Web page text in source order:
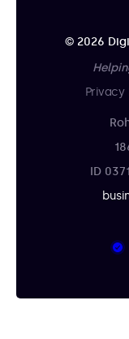
© 2026
Privacy
ID